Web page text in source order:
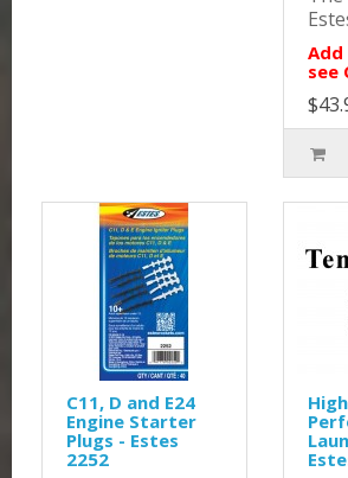
see
C11, D and E24
Engine Starter
Plugs - Estes
2252
High